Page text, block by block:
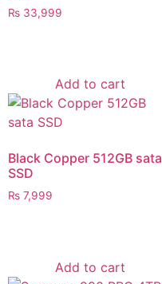
₨ 33,999
Add to cart
Black Copper 512GB sata
SSD
₨ 7,999
Add to cart